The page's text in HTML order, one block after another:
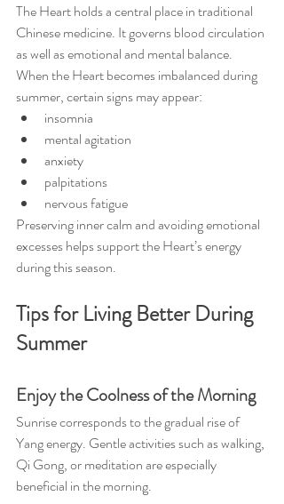
The Heart holds a central place in traditional
Chinese medicine. It governs blood circulation
as well as emotional and mental balance.
When the Heart becomes imbalanced during
summer, certain signs may appear:
insomnia
mental agitation
anxiety
palpitations
nervous fatigue
Preserving inner calm and avoiding emotional
excesses helps support the Heart’s energy
during this season.
Tips for Living Better During
Summer
Enjoy the Coolness of the Morning
Sunrise corresponds to the gradual rise of
Yang energy. Gentle activities such as walking,
Qi Gong, or meditation are especially
beneficial in the morning.